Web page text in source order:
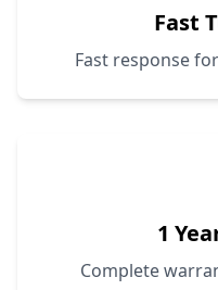
Fast
Fast response
1
Complete